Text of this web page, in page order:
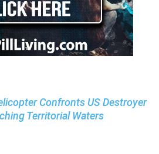
Confronts US Destroyer
Territorial Waters